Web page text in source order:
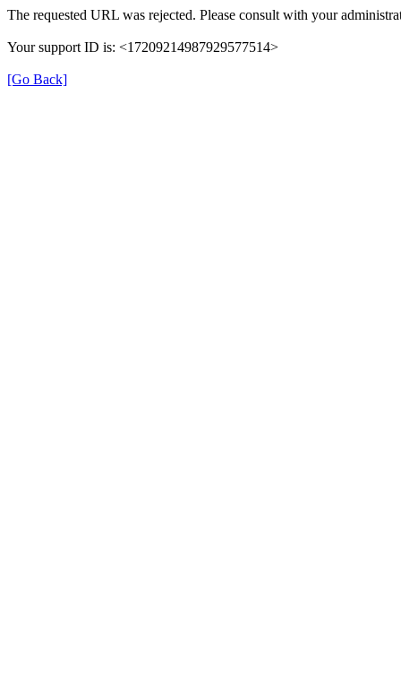
The requested URL was rejected. Please consult with your
Your support ID is: <17209214987929577514>
[Go Back]